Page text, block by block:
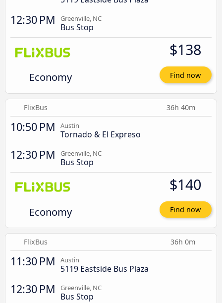
12:30 PM Greenville, NC
Bus Stop
Economy
$138
Find now
FlixBus 36h 40m
10:50 PM Austin
Tornado & El Expreso
12:30 PM Greenville, NC
Bus Stop
Economy
$140
Find now
FlixBus 36h 0m
11:30 PM Austin
5119 Eastside Bus Plaza
12:30 PM Greenville, NC
Bus Stop